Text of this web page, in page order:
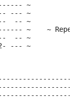
~
--- ~
-- ~
~    ~ Repeat
-- ~
--- ~